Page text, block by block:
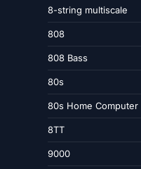
8-string multiscale
808
808 Bass
80s
80s Home Computer
8TT
9000